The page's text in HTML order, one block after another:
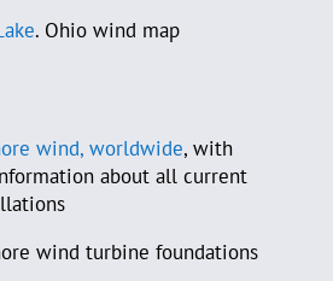
. Ohio wind map
wind, worldwide, with
about all current
wind turbine foundations